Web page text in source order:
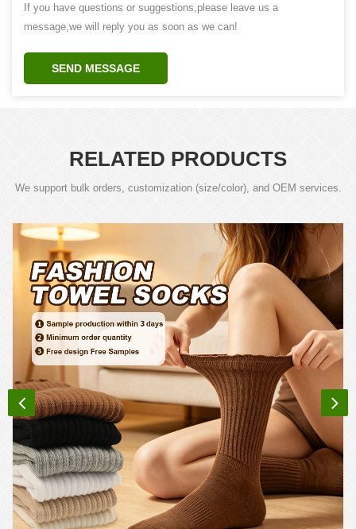
If you have questions or suggestions,please leave us a
message,we will reply you as soon as we can!
SEND MESSAGE
RELATED PRODUCTS
We support bulk orders, customization (size/color), and OEM services.